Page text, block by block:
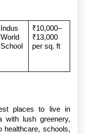
Indus
World
School
₹10,000–
₹13,000
per sq. ft
places to live in
with lush greenery,
healthcare, schools,